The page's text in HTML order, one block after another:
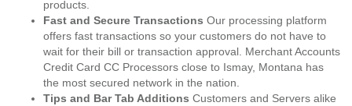
products.
Fast and Secure Transactions Our processing platform
offers fast transactions so your customers do not have to
wait for their bill or transaction approval. Merchant Accounts
Credit Card CC Processors close to Ismay, Montana has
the most secured network in the nation.
Tips and Bar Tab Additions Customers and Servers alike